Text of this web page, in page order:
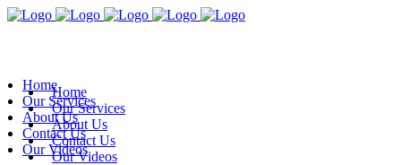
Home
Our Services
About Us
Contact Us
Our Videos
Home
Our Services
About Us
Contact Us
Our Videos